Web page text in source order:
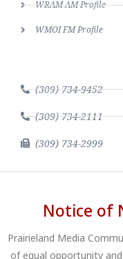
WRAM AM Profile
WMOI FM Profile
(309) 734-9452
(309) 734-2111
(309) 734-2999
Notice of
Prairieland Media
of equal opportunity